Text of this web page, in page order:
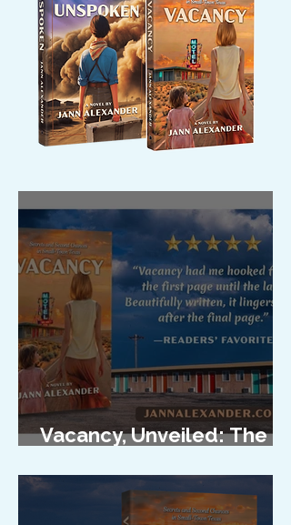
Vacancy, Unveiled: The